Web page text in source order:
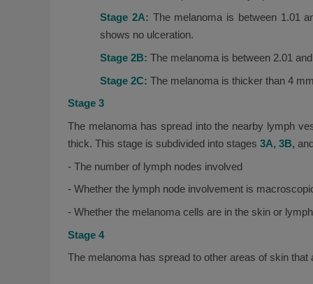
Stage 2A: The melanoma is between 1.01
shows no ulceration.
Stage 2B: The melanoma is between 2.01
Stage 2C: The melanoma is thicker than 4
Stage 3
The melanoma has spread into the nearby lymph
thick. This stage is subdivided into stages 3A, 3B,
- The number of lymph nodes involved
- Whether the lymph node involvement is
- Whether the melanoma cells are in the skin or
Stage 4
The melanoma has spread to other areas of skin